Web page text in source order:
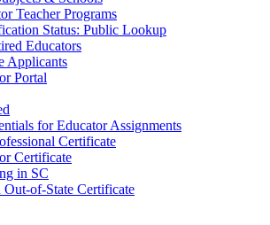
Teacher Programs
Status: Public Lookup
Educators
Applicants
Portal
for Educator Assignments
Certificate
Certificate
in SC
Out-of-State Certificate